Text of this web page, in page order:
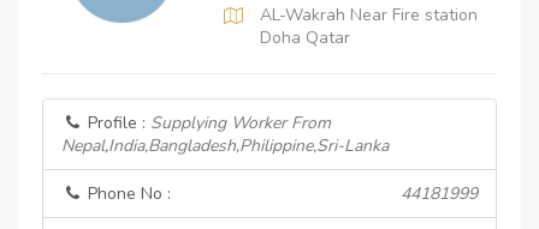
AL-Wakrah Near Fire station
Doha Qatar
Profile : Supplying Worker From
Nepal,India,Bangladesh,Philippine,Sri-Lanka
Phone No : 44181999